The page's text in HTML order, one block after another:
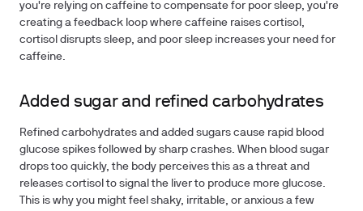
you're relying on caffeine to compensate for poor sleep, you're
creating a feedback loop where caffeine raises cortisol,
cortisol disrupts sleep, and poor sleep increases your need for
caffeine.
Added sugar and refined carbohydrates
Refined carbohydrates and added sugars cause rapid blood
glucose spikes followed by sharp crashes. When blood sugar
drops too quickly, the body perceives this as a threat and
releases cortisol to signal the liver to produce more glucose.
This is why you might feel shaky, irritable, or anxious a few